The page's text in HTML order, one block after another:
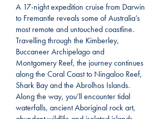
A 17-night expedition cruise from Darwin
to Fremantle reveals some of Australia’s
most remote and untouched coastline.
Travelling through the Kimberley,
Buccaneer Archipelago and
Montgomery Reef, the journey continues
along the Coral Coast to Ningaloo Reef,
Shark Bay and the Abrolhos Islands.
Along the way, you’ll encounter tidal
waterfalls, ancient Aboriginal rock art,